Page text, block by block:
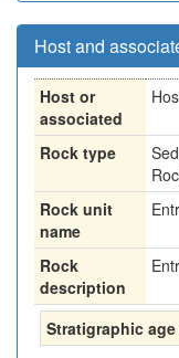
Host and
Host or
associated
Rock type
Rock unit
name
Rock
description
Stratigraphic